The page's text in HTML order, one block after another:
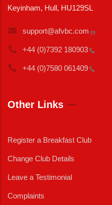
Keyinham, Hull, HU129SL
support@afvbc.com
+44 (0)7392 180903
+44 (0)7580 061409
Other Links
Register a Breakfast Club
Change Club Details
Leave a Testimonial
Complaints